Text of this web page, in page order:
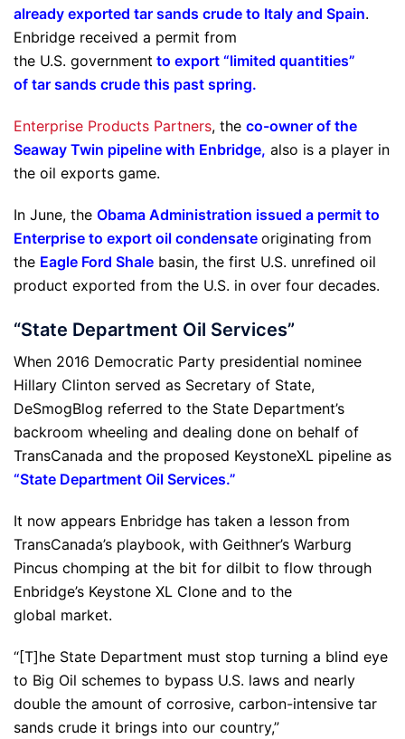
already exported tar sands crude to Italy and Spain.
Enbridge received a permit from
the U.S. government to export “limited quantities”
of tar sands crude this past spring.
Enterprise Products Partners, the co-owner of the
Seaway Twin pipeline with Enbridge, also is a player in
the oil exports game.
In June, the Obama Administration issued a permit to
Enterprise to export oil condensate originating from
the Eagle Ford Shale basin, the first U.S. unrefined oil
product exported from the U.S. in over four decades.
“State Department Oil Services”
When 2016 Democratic Party presidential nominee
Hillary Clinton served as Secretary of State,
DeSmogBlog referred to the State Department’s
backroom wheeling and dealing done on behalf of
TransCanada and the proposed KeystoneXL pipeline as
“State Department Oil Services.”
It now appears Enbridge has taken a lesson from
TransCanada’s playbook, with Geithner’s Warburg
Pincus chomping at the bit for dilbit to flow through
Enbridge’s Keystone XL Clone and to the
global market.
“[T]he State Department must stop turning a blind eye
to Big Oil schemes to bypass U.S. laws and nearly
double the amount of corrosive, carbon-intensive tar
sands crude it brings into our country,”